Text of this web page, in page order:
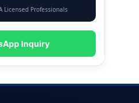
Licensed Professionals
Inquiry